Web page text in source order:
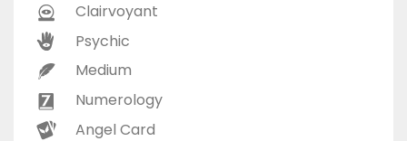
Clairvoyant
Psychic
Medium
Numerology
Angel Card